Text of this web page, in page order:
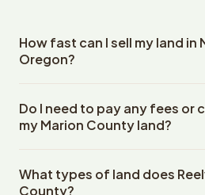
How fast can I sell my land in
Oregon?
County, Oregon land within 24
property details. Once you
an escrow company. The
title work, document preparation,
Do I need to pay any fees or
my Marion County land?
closing costs when you sell your
What types of land does
County?